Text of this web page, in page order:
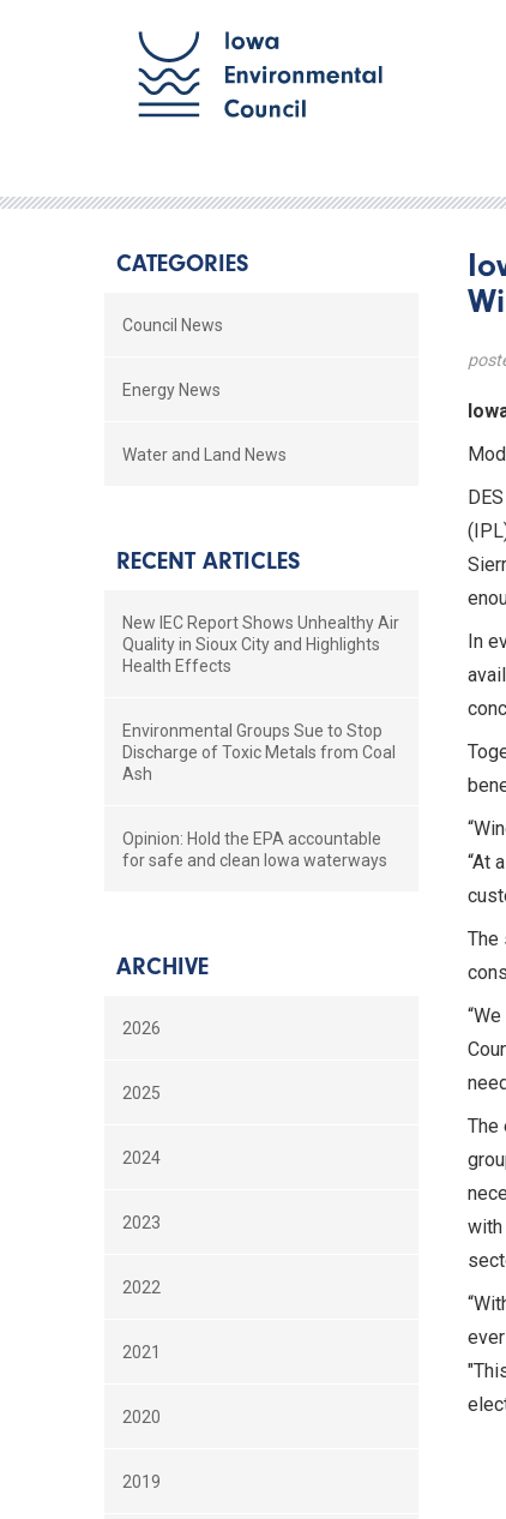
In
“At
The
The
with
CATEGORIES
Council News
Energy News
Water and Land News
RECENT ARTICLES
New IEC Report Shows Unhealthy Air
Quality in Sioux City and Highlights
Health Effects
Environmental Groups Sue to Stop
Discharge of Toxic Metals from Coal
Ash
Opinion: Hold the EPA accountable
for safe and clean Iowa waterways
ARCHIVE
2026
2025
2024
2023
2022
2021
2020
2019